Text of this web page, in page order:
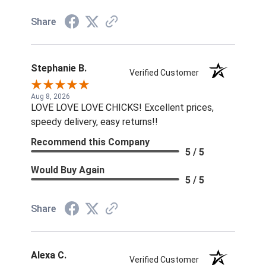
Share
Stephanie B. Verified Customer
Aug 8, 2026
LOVE LOVE LOVE CHICKS! Excellent prices,
speedy delivery, easy returns!!
Recommend this Company
5 / 5
Would Buy Again
5 / 5
Share
Alexa C. Verified Customer